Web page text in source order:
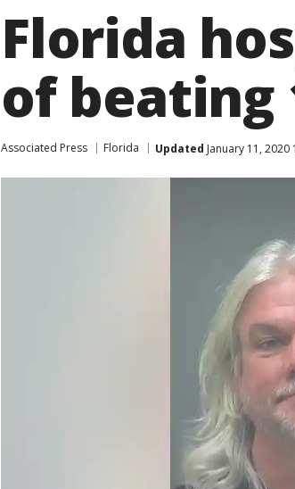
Florida
of beating
Associated Press Florida Updated January 11, 2020